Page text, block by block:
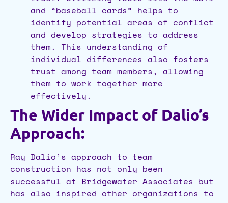
and “baseball cards” helps to
identify potential areas of conflict
and develop strategies to address
them. This understanding of
individual differences also fosters
trust among team members, allowing
them to work together more
effectively.
The Wider Impact of Dalio’s
Approach:
Ray Dalio’s approach to team
construction has not only been
successful at Bridgewater Associates but
has also inspired other organizations to